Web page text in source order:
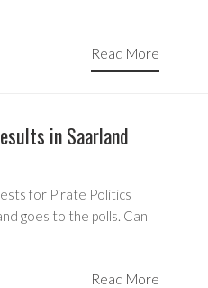
Read More
in Saarland
for Pirate Politics
goes to the polls. Can
Read More